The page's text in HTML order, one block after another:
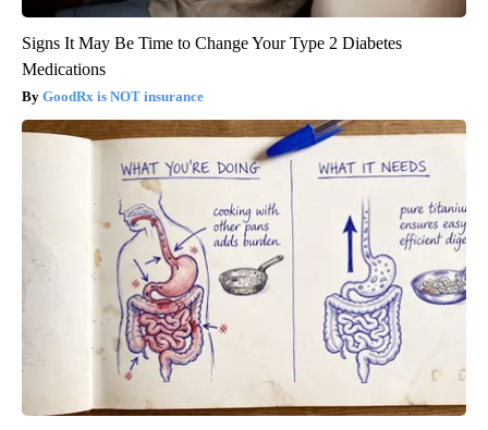
Signs It May Be Time to Change Your Type 2 Diabetes
Medications
GoodRx is NOT insurance